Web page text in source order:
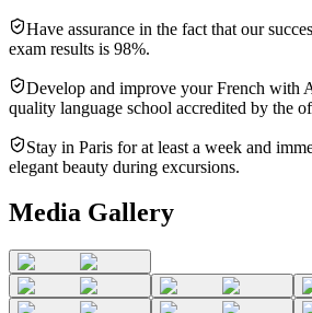
Have assurance in the fact that our
exam results is 98%.
Develop and improve your French with
quality language school accredited by the
Stay in Paris for at least a week and
elegant beauty during excursions.
Media Gallery